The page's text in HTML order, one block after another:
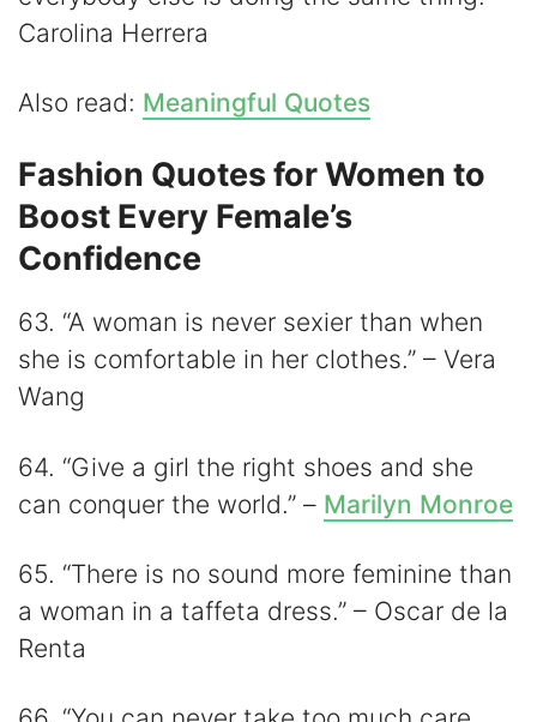
Carolina Herrera
Also read: Meaningful Quotes
Fashion Quotes for Women to
Boost Every Female’s
Confidence
63. “A woman is never sexier than when
she is comfortable in her clothes.” – Vera
Wang
64. “Give a girl the right shoes and she
can conquer the world.” – Marilyn Monroe
65. “There is no sound more feminine than
a woman in a taffeta dress.” – Oscar de la
Renta